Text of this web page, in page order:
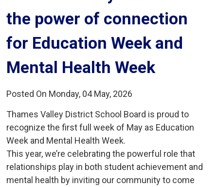
the power of connection
for Education Week and
Mental Health Week
Posted On Monday, 04 May, 2026
Thames Valley District School Board is proud to
recognize the first full week of May as Education
Week and Mental Health Week.
This year, we’re celebrating the powerful role that
relationships play in both student achievement and
mental health by inviting our community to come